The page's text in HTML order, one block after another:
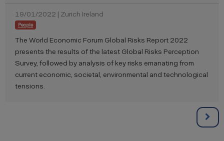
19/01/2022 | Zurich Ireland
People
The World Economic Forum Global Risks Report 2022
presents the results of the latest Global Risks Perception
Survey, followed by analysis of key risks emanating from
current economic, societal, environmental and technological
tensions.